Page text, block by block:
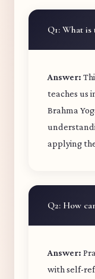
Q1: What is
Answer:
teaches us
Brahma
applying
Q2: How
Answer:
with self-